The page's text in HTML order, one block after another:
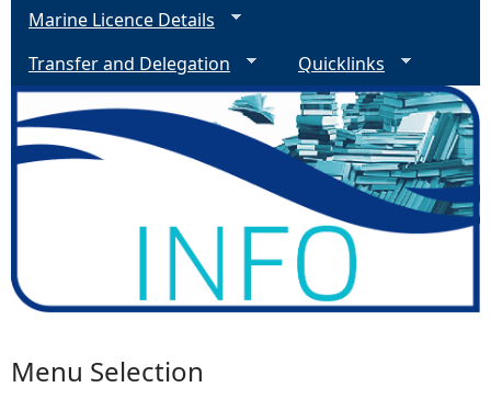
Marine Licence Details
Transfer and Delegation
Quicklinks
Menu Selection